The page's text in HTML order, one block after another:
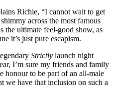
Richie, “I cannot wait to get
across the most famous
the ultimate feel-good show, as
it’s just pure escapism.
Strictly launch night
I’m sure my friends and family
honour to be part of an all-male
we have that inclusion on such a